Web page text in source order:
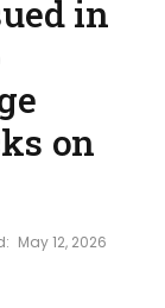
in
on
May 12, 2026